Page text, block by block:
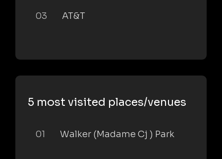
03 AT&T
5 most visited places/venues
01 Walker (Madame Cj ) Park